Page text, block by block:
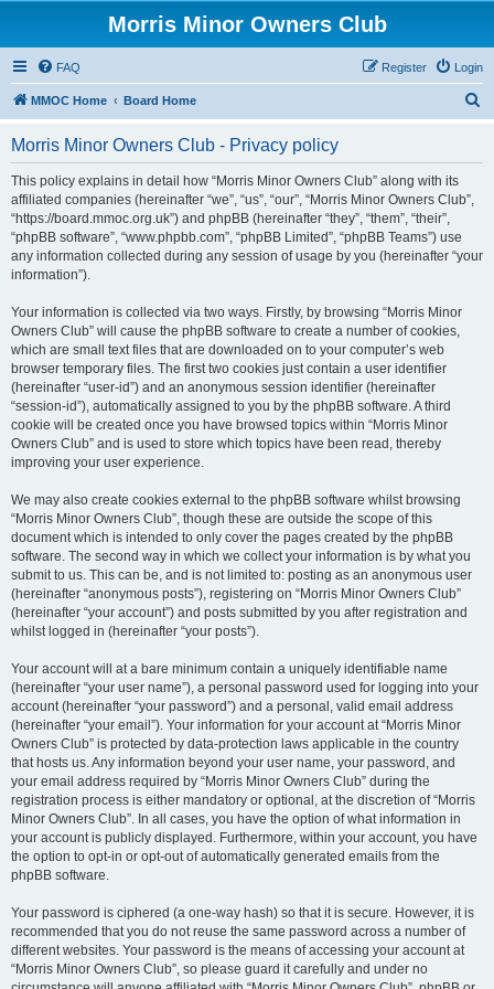
Morris Minor Owners Club
FAQ Login
Register
MMOC Home Board Home
Morris Minor Owners Club - Privacy policy
This policy explains in detail how “Morris Minor Owners Club” along with its
affiliated companies (hereinafter “we”, “us”, “our”, “Morris Minor Owners Club”,
“https://board.mmoc.org.uk”) and phpBB (hereinafter “they”, “them”, “their”,
“phpBB software”, “www.phpbb.com”, “phpBB Limited”, “phpBB Teams”) use
any information collected during any session of usage by you (hereinafter “your
information”).
Your information is collected via two ways. Firstly, by browsing “Morris Minor
Owners Club” will cause the phpBB software to create a number of cookies,
which are small text files that are downloaded on to your computer’s web
browser temporary files. The first two cookies just contain a user identifier
(hereinafter “user-id”) and an anonymous session identifier (hereinafter
“session-id”), automatically assigned to you by the phpBB software. A third
cookie will be created once you have browsed topics within “Morris Minor
Owners Club” and is used to store which topics have been read, thereby
improving your user experience.
We may also create cookies external to the phpBB software whilst browsing
“Morris Minor Owners Club”, though these are outside the scope of this
document which is intended to only cover the pages created by the phpBB
software. The second way in which we collect your information is by what you
submit to us. This can be, and is not limited to: posting as an anonymous user
(hereinafter “anonymous posts”), registering on “Morris Minor Owners Club”
(hereinafter “your account”) and posts submitted by you after registration and
whilst logged in (hereinafter “your posts”).
Your account will at a bare minimum contain a uniquely identifiable name
(hereinafter “your user name”), a personal password used for logging into your
account (hereinafter “your password”) and a personal, valid email address
(hereinafter “your email”). Your information for your account at “Morris Minor
Owners Club” is protected by data-protection laws applicable in the country
that hosts us. Any information beyond your user name, your password, and
your email address required by “Morris Minor Owners Club” during the
registration process is either mandatory or optional, at the discretion of “Morris
Minor Owners Club”. In all cases, you have the option of what information in
your account is publicly displayed. Furthermore, within your account, you have
the option to opt-in or opt-out of automatically generated emails from the
phpBB software.
Your password is ciphered (a one-way hash) so that it is secure. However, it is
recommended that you do not reuse the same password across a number of
different websites. Your password is the means of accessing your account at
“Morris Minor Owners Club”, so please guard it carefully and under no